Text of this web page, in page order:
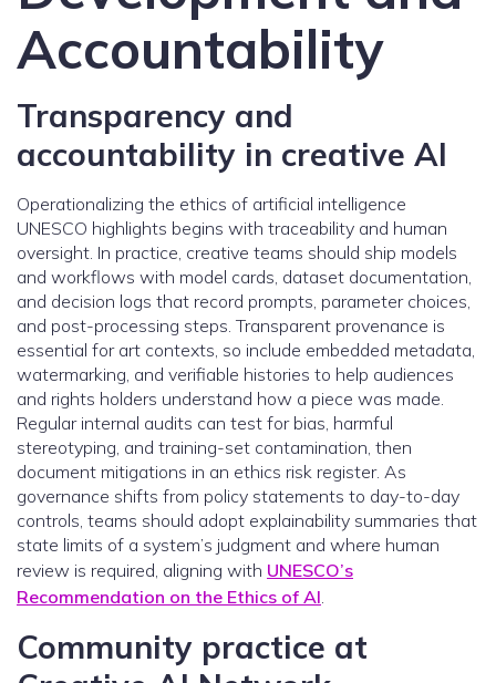
Accountability
Transparency and
accountability in creative AI
Operationalizing the ethics of artificial intelligence
UNESCO highlights begins with traceability and human
oversight. In practice, creative teams should ship models
and workflows with model cards, dataset documentation,
and decision logs that record prompts, parameter choices,
and post-processing steps. Transparent provenance is
essential for art contexts, so include embedded metadata,
watermarking, and verifiable histories to help audiences
and rights holders understand how a piece was made.
Regular internal audits can test for bias, harmful
stereotyping, and training-set contamination, then
document mitigations in an ethics risk register. As
governance shifts from policy statements to day-to-day
controls, teams should adopt explainability summaries that
state limits of a system’s judgment and where human
review is required, aligning with UNESCO’s
Recommendation on the Ethics of AI.
Community practice at